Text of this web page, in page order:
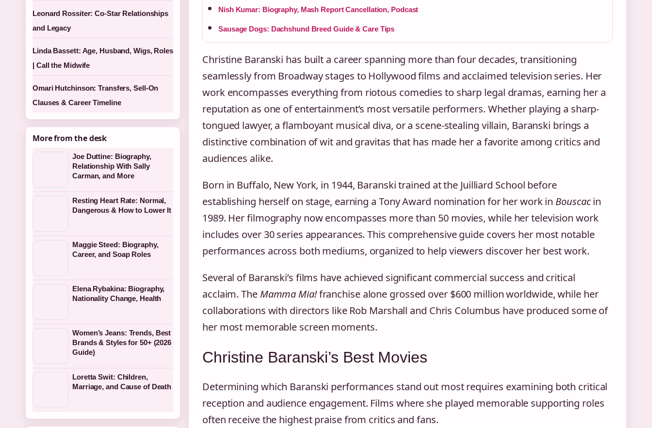
Nish Kumar: Biography, Mash Report Cancellation, Podcast
Sausage Dogs: Dachshund Breed Guide & Care Tips
Christine Baranski has built a career spanning more than four decades, transitioning
seamlessly from Broadway stages to Hollywood films and acclaimed television series. Her
work encompasses everything from riotous comedies to sharp legal dramas, earning her a
reputation as one of entertainment’s most versatile performers. Whether playing a sharp-
tongued lawyer, a flamboyant musical diva, or a scene-stealing villain, Baranski brings a
distinctive combination of wit and gravitas that has made her a favorite among critics and
audiences alike.
Born in Buffalo, New York, in 1944, Baranski trained at the Juilliard School before
establishing herself on stage, earning a Tony Award nomination for her work in Bouscacin
1989. Her filmography now encompasses more than 50 movies, while her television work
includes over 30 series appearances. This comprehensive guide covers her most notable
performances across both mediums, organized to help viewers discover her best work.
Several of Baranski’s films have achieved significant commercial success and critical
acclaim. The Mamma Mia!franchise alone grossed over $600 million worldwide, while her
collaborations with directors like Rob Marshall and Chris Columbus have produced some of
her most memorable screen moments.
Christine Baranski’s Best Movies
Determining which Baranski performances stand out most requires examining both critical
reception and audience engagement. Films where she played memorable supporting roles
often receive the highest praise from critics and fans.
Leonard Rossiter: Co-Star Relationships
and Legacy
Linda Bassett: Age, Husband, Wigs, Roles
| Call the Midwife
Omari Hutchinson: Transfers, Sell-On
Clauses & Career Timeline
More from the desk
Joe Duttine: Biography,
Relationship With Sally
Carman, and More
Resting Heart Rate: Normal,
Dangerous & How to Lower It
Maggie Steed: Biography,
Career, and Soap Roles
Elena Rybakina: Biography,
Nationality Change, Health
Women’s Jeans: Trends, Best
Brands & Styles for 50+ (2026
Guide)
Loretta Swit: Children,
Marriage, and Cause of Death